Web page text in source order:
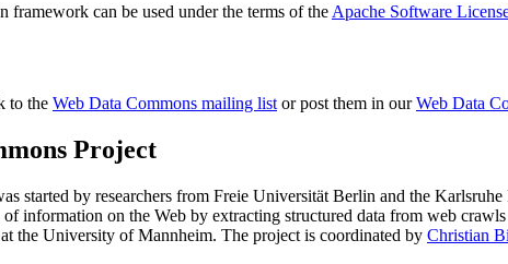
framework can be used under the terms of the Apache Software
to the Web Data Commons mailing listor post them in ourWeb Data
Project
started by researchers from Freie Universität Berlin and the
information on the Web by extracting structured data from web
at the University of Mannheim. The project is coordinated by Christian